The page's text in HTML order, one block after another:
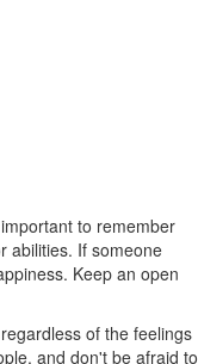
to remember
abilities. If someone
Keep an open
of the feelings
and don't be afraid to